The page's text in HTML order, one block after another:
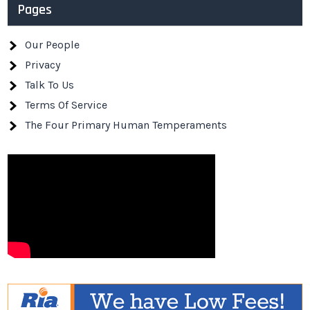
Pages
Our People
Privacy
Talk To Us
Terms Of Service
The Four Primary Human Temperaments